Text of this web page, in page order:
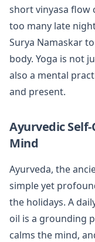
short vinyasa flow
too many late
Surya Namaskar
body. Yoga is not
also a mental
and present.
Ayurvedic
Mind
Ayurveda, the
simple yet
the holidays. A
oil is a grounding
calms the mind,